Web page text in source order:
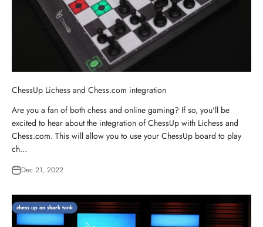
ChessUp Lichess and Chess.com integration
Are you a fan of both chess and online gaming? If so, you'll be
excited to hear about the integration of ChessUp with Lichess and
Chess.com. This will allow you to use your ChessUp board to play
ch...
Dec 21, 2022
chess up on shark tank